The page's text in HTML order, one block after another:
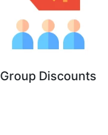
Group Discounts